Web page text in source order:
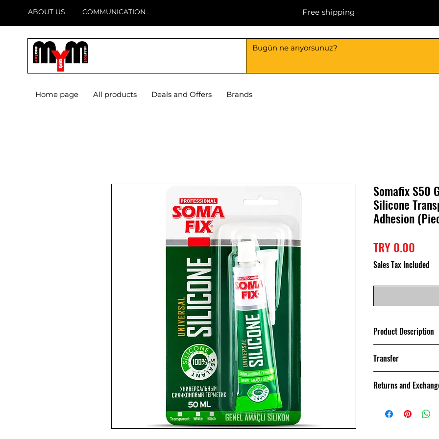
ABOUT US COMMUNICATION Free shipping
Home page All products Deals and Offers Brands
Somafix S50
Silicone
Adhesion
TRY 0.00
Sales Tax Included
Product Description
ratio.
Transfer
day with Sendeo
Returns and
purchased within